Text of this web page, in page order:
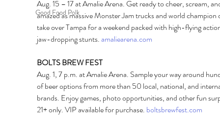
Good Food Polk
Aug. 15 – 17 at Amalie Arena. Get ready to cheer, scream,
amazed as massive Monster Jam trucks and world champion
take over Tampa for a weekend packed with high-flying
jaw-dropping stunts. amaliearena.com
BOLTS BREW FEST
Aug. 1, 7 p.m. at Amalie Arena. Sample your way around
of beer options from more than 50 local, national, and
brands. Enjoy games, photo opportunities, and other fun
21+ only. VIP available for purchase. boltsbrewfest.com